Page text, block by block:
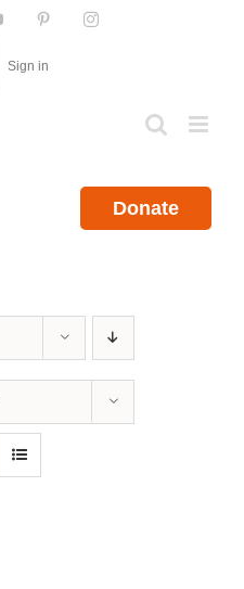
YouTube PinterestInstagram
Sign in
Donate